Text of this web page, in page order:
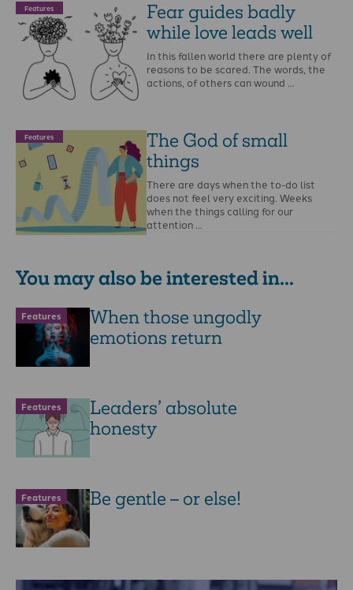
Features
Fear guides badly
while love leads well
In this fallen world there are plenty of
reasons to be scared. The words, the
actions, of others can wound …
Features
The God of small
things
There are days when the to-do list
does not feel very exciting. Weeks
when the things calling for our
attention …
You may also be interested in...
Features
When those ungodly
emotions return
Features
Leaders’ absolute
honesty
Features Be gentle – or else!